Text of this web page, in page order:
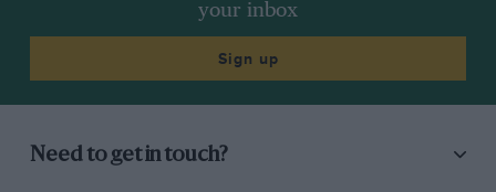
your inbox
Sign up
Need to get in touch?